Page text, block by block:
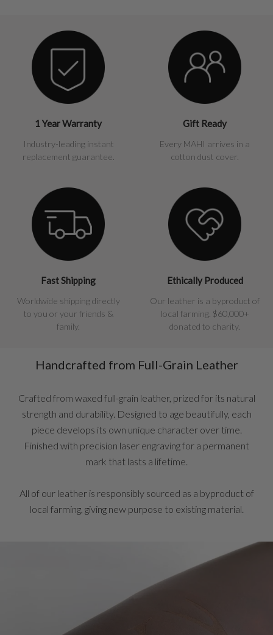
1 Year Warranty
Industry-leading instant
replacement guarantee.
Gift Ready
Every MAHI arrives in a
cotton dust cover.
Fast Shipping
Worldwide shipping directly
to you or your friends &
family.
Ethically Produced
Our leather is a byproduct of
local farming. $60,000+
donated to charity.
Handcrafted from Full-Grain Leather
Crafted from waxed full-grain leather, prized for its natural
strength and durability. Designed to age beautifully, each
piece develops its own unique character over time.
Finished with precision laser engraving for a permanent
mark that lasts a lifetime.
All of our leather is responsibly sourced as a byproduct of
local farming, giving new purpose to existing material.